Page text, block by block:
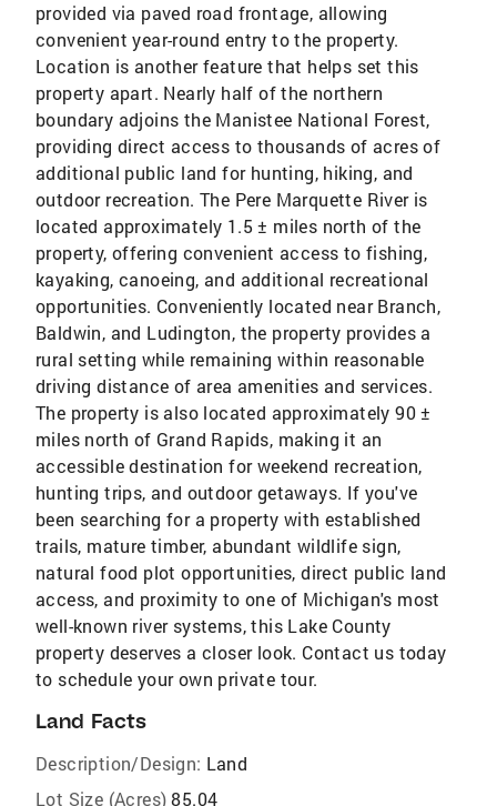
provided via paved road frontage, allowing
convenient year-round entry to the property.
Location is another feature that helps set this
property apart. Nearly half of the northern
boundary adjoins the Manistee National Forest,
providing direct access to thousands of acres of
additional public land for hunting, hiking, and
outdoor recreation. The Pere Marquette River is
located approximately 1.5 ± miles north of the
property, offering convenient access to fishing,
kayaking, canoeing, and additional recreational
opportunities. Conveniently located near Branch,
Baldwin, and Ludington, the property provides a
rural setting while remaining within reasonable
driving distance of area amenities and services.
The property is also located approximately 90 ±
miles north of Grand Rapids, making it an
accessible destination for weekend recreation,
hunting trips, and outdoor getaways. If you've
been searching for a property with established
trails, mature timber, abundant wildlife sign,
natural food plot opportunities, direct public land
access, and proximity to one of Michigan's most
well-known river systems, this Lake County
property deserves a closer look. Contact us today
to schedule your own private tour.
Land Facts
Description/Design: Land
Lot Size (Acres) 85.04